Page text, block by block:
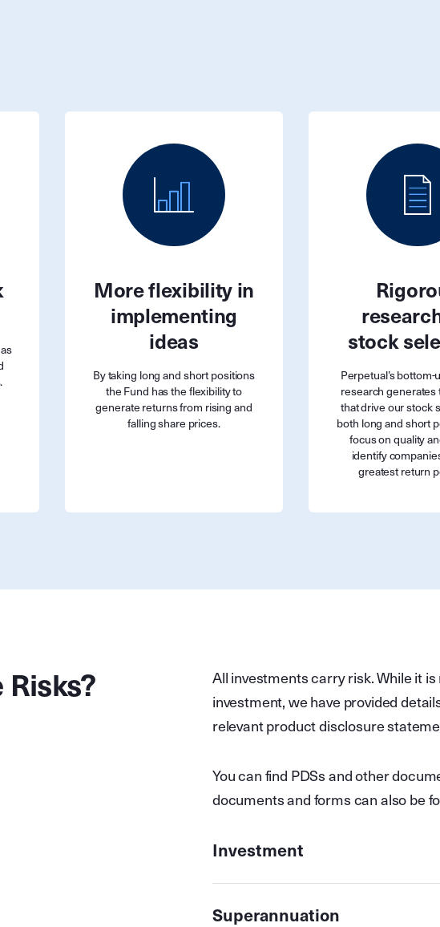
More flexibility in
implementing
ideas
By taking long and short positions
the Fund has the flexibility to
generate returns from rising and
falling share prices.
stock
Perpetual’s
research generates
that drive our stock
both long and short
focus on quality
identify
greatest return
All investments carry risk. While it
investment, we have provided
relevant product disclosure
You can find PDSs and other
documents and forms can also be
Investment
Superannuation